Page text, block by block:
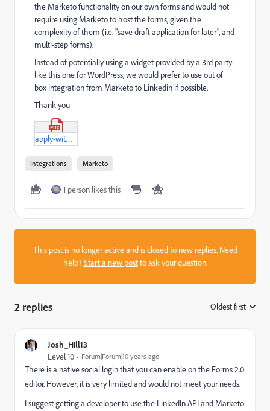
the Marketo functionality on our own forms and would not
require using Marketo to host the forms, given the
complexity of them (i.e. "save draft application for later", and
multi-step forms).
Instead of potentially using a widget provided by a 3rd party
like this one for WordPress, we would prefer to use out of
box integration from Marketo to Linkedin if possible.
Thank you
apply-with-linkedin-requirements.pdf
Integrations Marketo
1 person likes this
This post is no longer active and is closed to new replies. Need
help?Start a new postto ask your question.
2 replies Oldest first
Josh_Hill13
Level 10 Forum|Forum|10 years ago
There is a native social login that you can enable on the Forms 2.0
editor. However, it is very limited and would not meet your needs.
I suggest getting a developer to use the LinkedIn API and Marketo